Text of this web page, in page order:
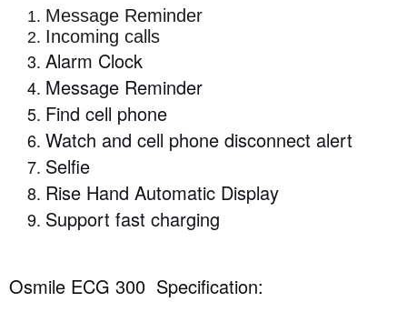
Message Reminder
Incoming calls
Alarm Clock
Message Reminder
Find cell phone
Watch and cell phone disconnect alert
Selfie
Rise Hand Automatic Display
Support fast charging
Osmile ECG 300 Specification: